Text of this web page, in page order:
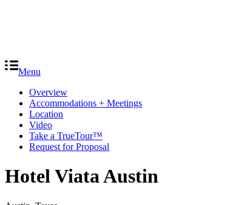
Menu
Overview
Accommodations + Meetings
Location
Video
Take a TrueTour™
Request for Proposal
Hotel Viata Austin